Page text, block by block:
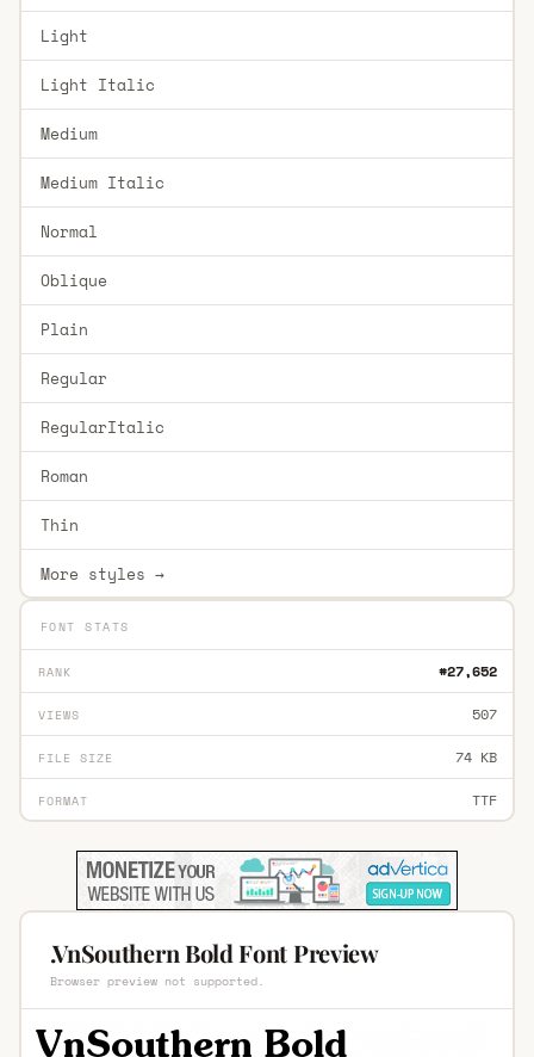
Light
Light Italic
Medium
Medium Italic
Normal
Oblique
Plain
Regular
RegularItalic
Roman
Thin
More styles →
FONT STATS
RANK #27,652
VIEWS 507
FILE SIZE 74 KB
FORMAT TTF
.VnSouthern Bold Font Preview
Browser preview not supported.